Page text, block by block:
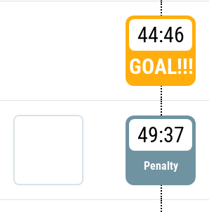
44:46
GOAL!!!
49:37
Penalty